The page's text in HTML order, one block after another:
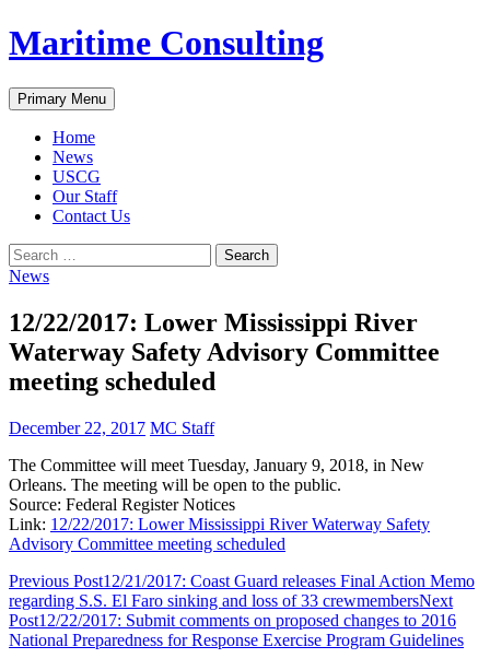
Skip
to
Maritime Consulting
Search
Primary Menu
Home
News
USCG
Our Staff
Contact Us
Search
for:
News
12/22/2017: Lower Mississippi River
Waterway Safety Advisory Committee
meeting scheduled
December 22, 2017 MC Staff
The Committee will meet Tuesday, January 9, 2018, in New
Orleans. The meeting will be open to the public.
Source: Federal Register Notices
Link: 12/22/2017: Lower Mississippi River Waterway Safety
Advisory Committee meeting scheduled
Post
navigation
Previous Post12/21/2017: Coast Guard releases Final Action Memo
regarding S.S. El Faro sinking and loss of 33 crewmembersNext
Post12/22/2017: Submit comments on proposed changes to 2016
National Preparedness for Response Exercise Program Guidelines